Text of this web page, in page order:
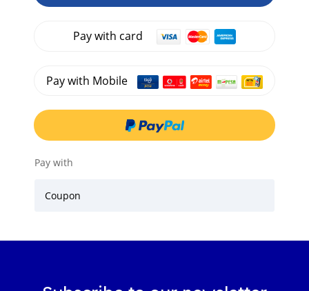
Pay with card
Pay with Mobile
Pay with
Coupon